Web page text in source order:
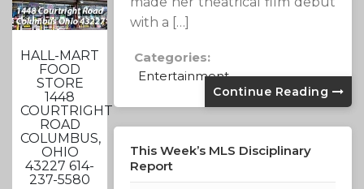
HALL-MART
FOOD
STORE
1448
COURTRIGHT
ROAD
COLUMBUS,
OHIO
43227 614-
237-5580
with a […]
Categories:
Entertainment
Continue Reading
This Week’s MLS Disciplinary
Report